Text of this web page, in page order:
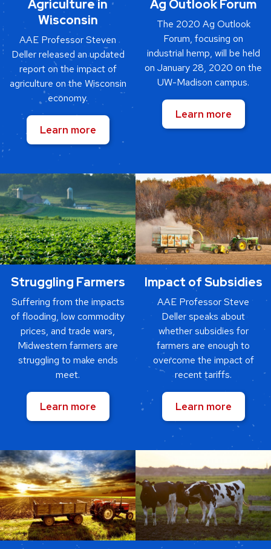
Agriculture in
Wisconsin
AAE Professor Steven
Deller released an updated
report on the impact of
agriculture on the Wisconsin
economy.
Learn more
Ag Outlook Forum
The 2020 Ag Outlook
Forum, focusing on
industrial hemp, will be held
on January 28, 2020 on the
UW-Madison campus.
Learn more
Struggling Farmers
Suffering from the impacts
of flooding, low commodity
prices, and trade wars,
Midwestern farmers are
struggling to make ends
meet.
Learn more
Impact of Subsidies
AAE Professor Steve
Deller speaks about
whether subsidies for
farmers are enough to
overcome the impact of
recent tariffs.
Learn more